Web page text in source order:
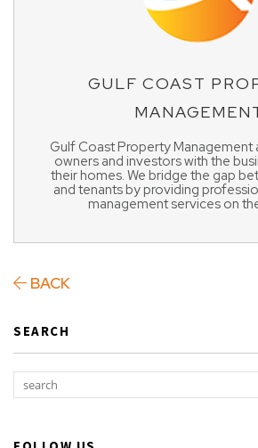
GULF COAST
Gulf Coast Property Management
owners and investors with the
their homes. We bridge the gap
and tenants by providing
management services on
BACK
SEARCH